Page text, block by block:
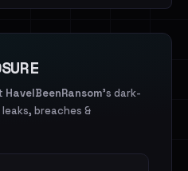
HaveIBeenRansom's dark-
breaches &